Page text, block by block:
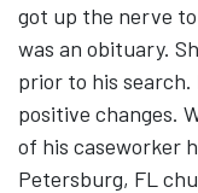
got up the nerve
was an obituary.
prior to his search.
positive changes.
of his caseworker
Petersburg, FL